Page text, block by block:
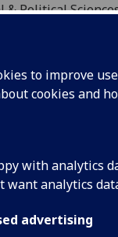
to improve
cookies and
with analytics
want analytics
advertising
& Political
&
Methods